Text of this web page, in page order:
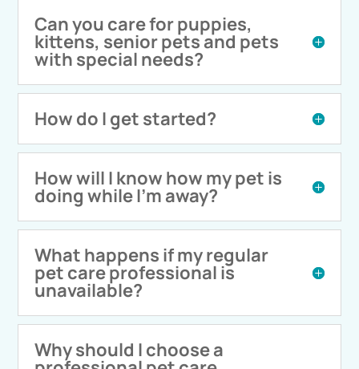
Can you care for puppies,
kittens, senior pets and pets
with special needs?
How do I get started?
How will I know how my pet is
doing while I'm away?
What happens if my regular
pet care professional is
unavailable?
Why should I choose a